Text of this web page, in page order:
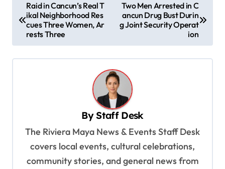
o
Raid in Cancun’s Real T
ikal Neighborhood Res
cues Three Women, Ar
rests Three
Two Men Arrested in C
ancun Drug Bust Durin
g Joint Security Operat
ion
ByStaff Desk
The Riviera Maya News & Events Staff Desk
covers local events, cultural celebrations,
community stories, and general news from